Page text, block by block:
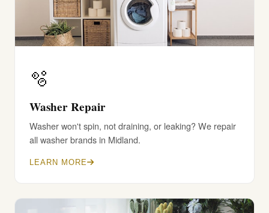
🫧
Washer Repair
Washer won't spin, not draining, or leaking? We repair
all washer brands in Midland.
LEARN MORE